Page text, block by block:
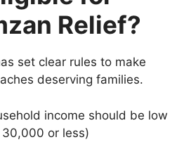
Relief?
set clear rules to make
deserving families.
income should be low
30,000 or less)